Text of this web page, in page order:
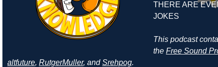
THERE ARE
JOKES
This podcast
the Free Sound
altfuture, RutgerMuller, andSrehpog.